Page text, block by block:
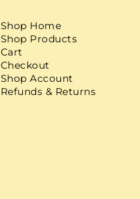
Shop Home
Shop Products
Cart
Checkout
Shop Account
Refunds & Returns